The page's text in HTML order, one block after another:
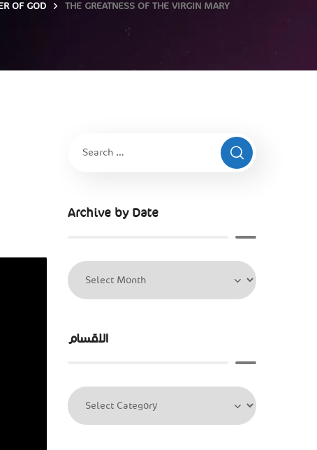
OF GOD THE GREATNESS OF THE VIRGIN MARY
Archive by Date
الاقسام